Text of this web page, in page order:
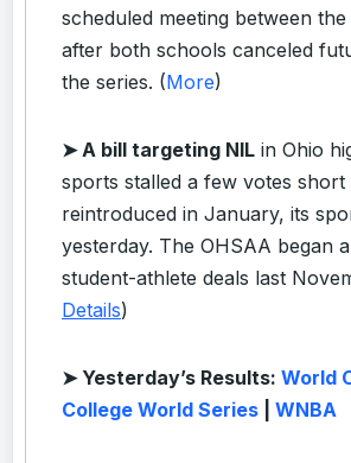
scheduled meeting between
after both schools canceled
the series. (More)
➤ A bill targeting NIL in Ohio
sports stalled a few votes short
reintroduced in January, its
yesterday. The OHSAA began
student-athlete deals last
Details)
➤ Yesterday’s Results: World
College World Series
WNBA